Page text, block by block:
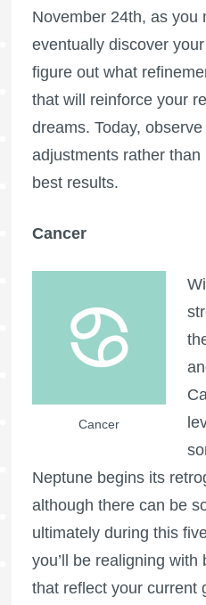
November 24th, as you
eventually discover
figure out what
that will reinforce your
dreams. Today,
adjustments rather
best results.
Cancer
Cancer
Neptune begins its
although there can be
ultimately during this
you’ll be realigning
that reflect your current